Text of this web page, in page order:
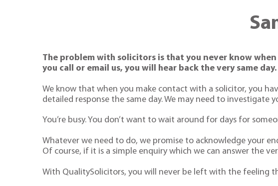
The problem with solicitors is that you never know
you call or email us, you will hear back the very same day.
We know that when you make contact with a solicitor, you
detailed response the same day. We may need to investigate
You’re busy. You don’t want to wait around for days for
Whatever we need to do, we promise to acknowledge your
Of course, if it is a simple enquiry which we can answer the
With QualitySolicitors, you will never be left with the feeling